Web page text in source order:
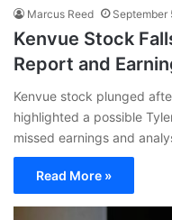
Marcus Reed September
Kenvue Stock
Report and
Kenvue stock plunged
highlighted a possible
missed earnings and
Read More »